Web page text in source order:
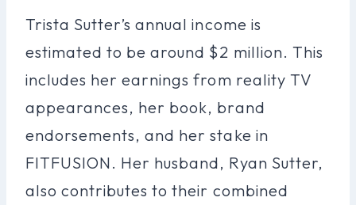
Trista Sutter’s annual income is
estimated to be around $2 million. This
includes her earnings from reality TV
appearances, her book, brand
endorsements, and her stake in
FITFUSION. Her husband, Ryan Sutter,
also contributes to their combined